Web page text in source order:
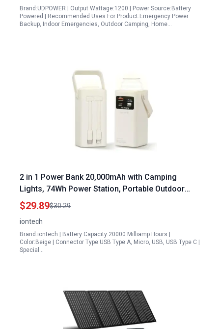
Brand:UDPOWER | Output Wattage:1200 | Power Source:Battery
Powered | Recommended Uses For Product:Emergency Power
Backup, Indoor Emergencies, Outdoor Camping, Home…
2 in 1 Power Bank 20,000mAh with Camping
Lights, 74Wh Power Station, Portable Outdoor
Generator 70.5W Max Fast Charging, Smart
Digital Display, Built-in Cables & SOS Mode for
Hiking Fishing Camping
$29.89$30.29
iontech
Brand:iontech | Battery Capacity:20000 Milliamp Hours |
Color:Beige | Connector Type:USB Type A, Micro, USB, USB Type C |
Special…